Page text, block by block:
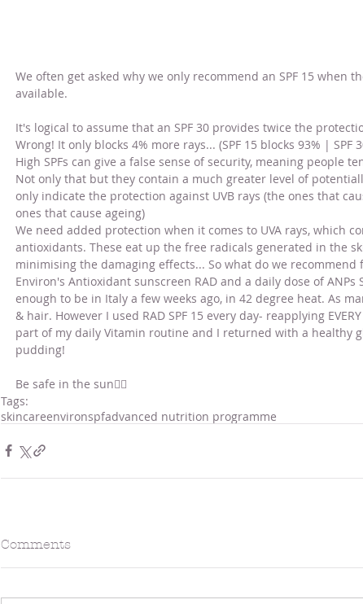
We often get asked why we only recommend an SPF 15 when
available.
It's logical to assume that an SPF 30 provides twice the
Wrong! It only blocks 4% more rays... (SPF 15 blocks 93% | SPF
High SPFs can give a false sense of security, meaning people
Not only that but they contain a much greater level of
only indicate the protection against UVB rays (the ones that
ones that cause ageing)
We need added protection when it comes to UVA rays, which
antioxidants. These eat up the free radicals generated in the
minimising the damaging effects... So what do we
Environ's Antioxidant sunscreen RAD and a daily dose of
enough to be in Italy a few weeks ago, in 42 degree heat. As
& hair. However I used RAD SPF 15 every day- reapplying
part of my daily Vitamin routine and I returned with a healthy
pudding!
Be safe in the sun☝🏻
Tags:
skincareenvironspfadvanced nutrition programme
Comments